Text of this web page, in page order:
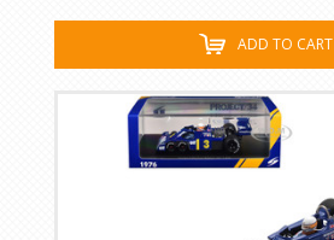
ADD TO CART